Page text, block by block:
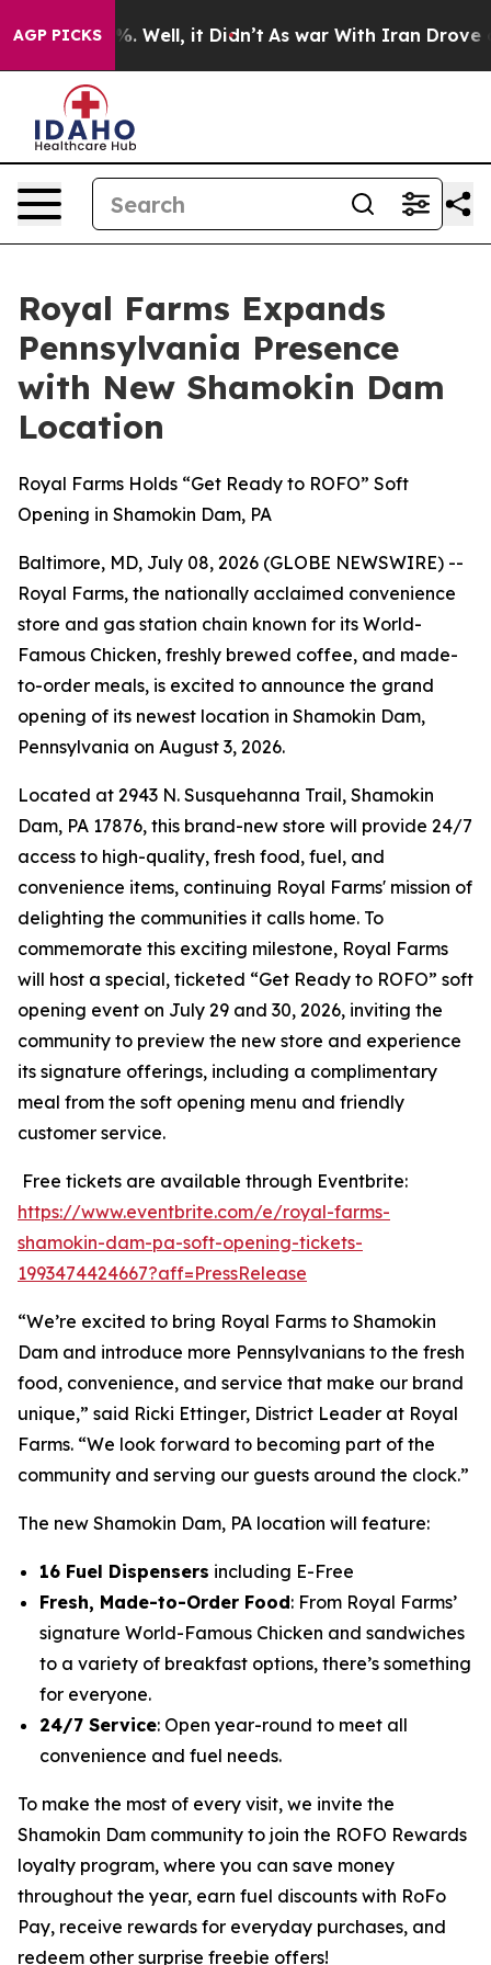
AGP PICKS
40%. Well, it Didn’t As war With Iran Drove oil
Royal Farms Expands
Pennsylvania Presence
with New Shamokin Dam
Location
Royal Farms Holds “Get Ready to ROFO” Soft
Opening in Shamokin Dam, PA
Baltimore, MD, July 08, 2026 (GLOBE NEWSWIRE) --
Royal Farms, the nationally acclaimed convenience
store and gas station chain known for its World-
Famous Chicken, freshly brewed coffee, and made-
to-order meals, is excited to announce the grand
opening of its newest location in Shamokin Dam,
Pennsylvania on August 3, 2026.
Located at 2943 N. Susquehanna Trail, Shamokin
Dam, PA 17876, this brand-new store will provide 24/7
access to high-quality, fresh food, fuel, and
convenience items, continuing Royal Farms' mission of
delighting the communities it calls home. To
commemorate this exciting milestone, Royal Farms
will host a special, ticketed “Get Ready to ROFO” soft
opening event on July 29 and 30, 2026, inviting the
community to preview the new store and experience
its signature offerings, including a complimentary
meal from the soft opening menu and friendly
customer service.
Free tickets are available through Eventbrite:
https://www.eventbrite.com/e/royal-farms-
shamokin-dam-pa-soft-opening-tickets-
1993474424667?aff=PressRelease
“We’re excited to bring Royal Farms to Shamokin
Dam and introduce more Pennsylvanians to the fresh
food, convenience, and service that make our brand
unique,” said Ricki Ettinger, District Leader at Royal
Farms. “We look forward to becoming part of the
community and serving our guests around the clock.”
The new Shamokin Dam, PA location will feature:
16 Fuel Dispensers including E-Free
Fresh, Made-to-Order Food: From Royal Farms’
signature World-Famous Chicken and sandwiches
to a variety of breakfast options, there’s something
for everyone.
24/7 Service: Open year-round to meet all
convenience and fuel needs.
To make the most of every visit, we invite the
Shamokin Dam community to join the ROFO Rewards
loyalty program, where you can save money
throughout the year, earn fuel discounts with RoFo
Pay, receive rewards for everyday purchases, and
redeem other surprise freebie offers!